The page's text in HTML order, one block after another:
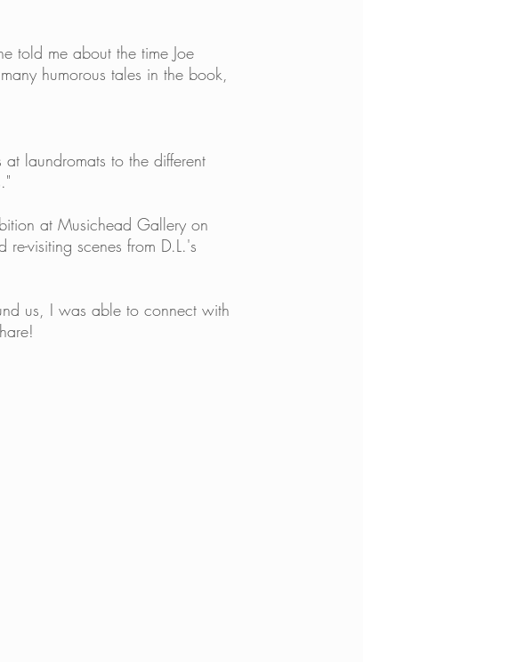
told me about the time Joe
humorous tales in the book,
laundromats to the different
at Musichead Gallery on
visiting scenes from D.L.'s
us, I was able to connect with